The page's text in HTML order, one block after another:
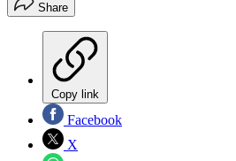
Share
Copy link
Facebook
X